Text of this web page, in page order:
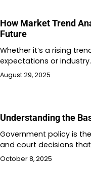
How Market Trend
Future
Whether it’s a rising
expectations or
August 29, 2025
Understanding the
Government policy is
and court decisions
October 8, 2025